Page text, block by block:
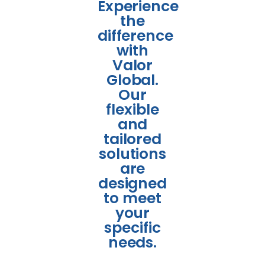
Experience
the
difference
with
Valor
Global.
Our
flexible
and
tailored
solutions
are
designed
to meet
your
specific
needs.